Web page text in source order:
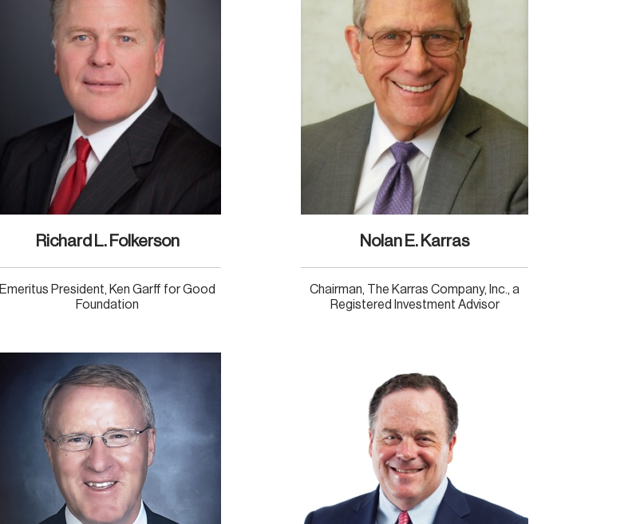
Richard L. Folkerson
Emeritus President, Ken Garff for Good
Foundation
Nolan E. Karras
Chairman, The Karras Company, Inc., a
Registered Investment Advisor